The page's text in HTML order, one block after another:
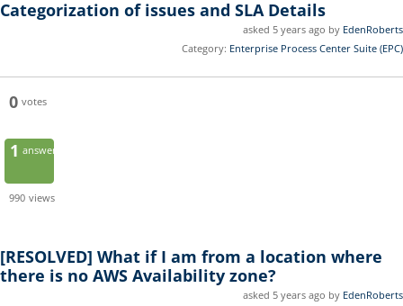
Categorization of issues and SLA Details
asked 5 years ago by EdenRoberts
Category: Enterprise Process Center Suite (EPC)
0 votes
1 answer
990 views
[RESOLVED] What if I am from a location where
there is no AWS Availability zone?
asked 5 years ago by EdenRoberts